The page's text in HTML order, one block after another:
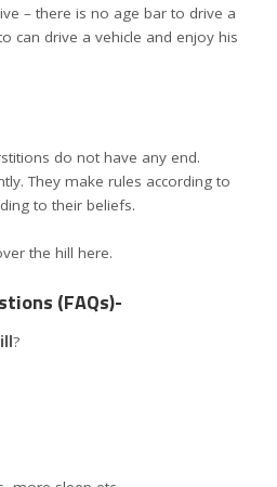
– there is no age bar to drive a
can drive a vehicle and enjoy his
do not have any end.
They make rules according to
to their beliefs.
the hill here.
(FAQs)-
?